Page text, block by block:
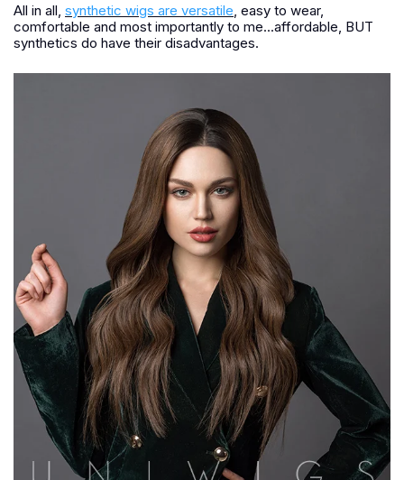
All in all, synthetic wigs are versatile , easy to wear,
comfortable and most importantly to me...affordable, BUT
synthetics do have their disadvantages.